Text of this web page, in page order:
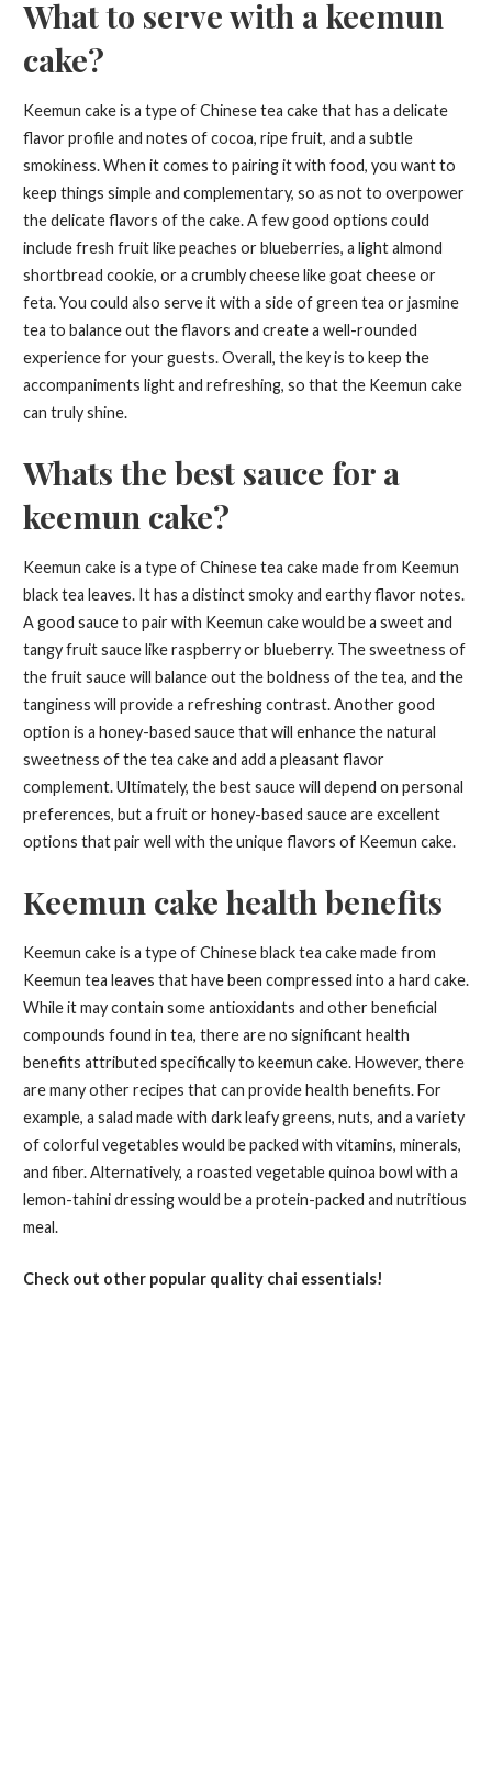
What to serve with a keemun
cake?
Keemun cake is a type of Chinese tea cake that has a delicate
flavor profile and notes of cocoa, ripe fruit, and a subtle
smokiness. When it comes to pairing it with food, you want to
keep things simple and complementary, so as not to overpower
the delicate flavors of the cake. A few good options could
include fresh fruit like peaches or blueberries, a light almond
shortbread cookie, or a crumbly cheese like goat cheese or
feta. You could also serve it with a side of green tea or jasmine
tea to balance out the flavors and create a well-rounded
experience for your guests. Overall, the key is to keep the
accompaniments light and refreshing, so that the Keemun cake
can truly shine.
Whats the best sauce for a
keemun cake?
Keemun cake is a type of Chinese tea cake made from Keemun
black tea leaves. It has a distinct smoky and earthy flavor notes.
A good sauce to pair with Keemun cake would be a sweet and
tangy fruit sauce like raspberry or blueberry. The sweetness of
the fruit sauce will balance out the boldness of the tea, and the
tanginess will provide a refreshing contrast. Another good
option is a honey-based sauce that will enhance the natural
sweetness of the tea cake and add a pleasant flavor
complement. Ultimately, the best sauce will depend on personal
preferences, but a fruit or honey-based sauce are excellent
options that pair well with the unique flavors of Keemun cake.
Keemun cake health benefits
Keemun cake is a type of Chinese black tea cake made from
Keemun tea leaves that have been compressed into a hard cake.
While it may contain some antioxidants and other beneficial
compounds found in tea, there are no significant health
benefits attributed specifically to keemun cake. However, there
are many other recipes that can provide health benefits. For
example, a salad made with dark leafy greens, nuts, and a variety
of colorful vegetables would be packed with vitamins, minerals,
and fiber. Alternatively, a roasted vegetable quinoa bowl with a
lemon-tahini dressing would be a protein-packed and nutritious
meal.
Check out other popular quality chai essentials!